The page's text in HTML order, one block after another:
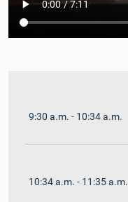
9:30 a.m. - 10:34 a.m.
10:34 a.m. - 11:35 a.m.